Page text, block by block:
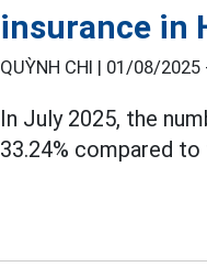
insurance in
QUỲNH CHI | 01/08/2025
In July 2025, the
33.24% compared to